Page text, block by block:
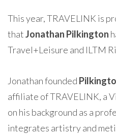
This year, TRAVELINK is
thatJonathan Pilkington
Travel+Leisure and ILTM
Jonathan founded
affiliate of TRAVELINK, a
on his background as a
integrates artistry and